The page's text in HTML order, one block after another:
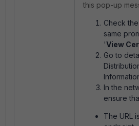
this pop-up
Check
same
'View
Go to
In the
ensure
The URL